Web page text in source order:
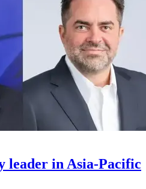
leader in Asia-Pacific